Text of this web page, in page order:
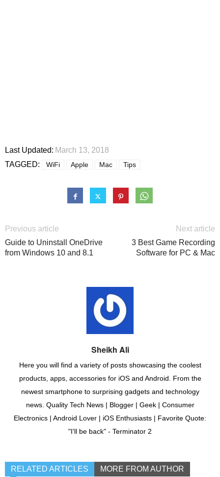
Last Updated: March 13, 2018
TAGGED:
WiFi Apple Mac Tips
Previous article
Guide to Uninstall OneDrive
from Windows 10 and 8.1
Next article
3 Best Game Recording
Software for PC & Mac
Sheikh Ali
Here you will find a variety of posts showcasing the coolest
products, apps, accessories for iOS and Android. From the
newest smartphone to surprising gadgets and technology
news. Quality Tech News | Blogger | Geek | Consumer
Electronics | Android Lover | iOS Enthusiasts | Favorite Quote:
"I'll be back" - Terminator 2
RELATED ARTICLES MORE FROM AUTHOR